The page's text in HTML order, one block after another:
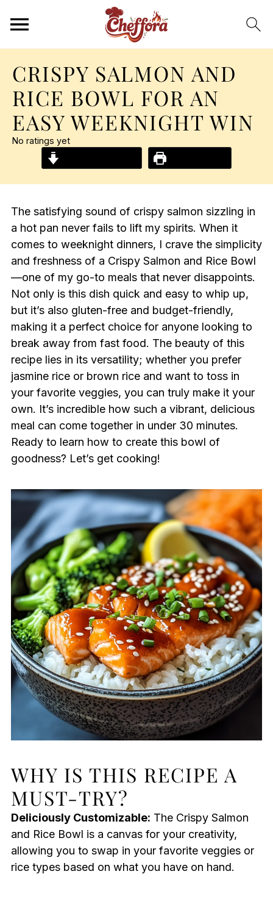
CRISPY SALMON AND
RICE BOWL FOR AN
EASY WEEKNIGHT WIN
No ratings yet
The satisfying sound of crispy salmon sizzling in
a hot pan never fails to lift my spirits. When it
comes to weeknight dinners, I crave the simplicity
and freshness of a Crispy Salmon and Rice Bowl
—one of my go-to meals that never disappoints.
Not only is this dish quick and easy to whip up,
but it’s also gluten-free and budget-friendly,
making it a perfect choice for anyone looking to
break away from fast food. The beauty of this
recipe lies in its versatility; whether you prefer
jasmine rice or brown rice and want to toss in
your favorite veggies, you can truly make it your
own. It’s incredible how such a vibrant, delicious
meal can come together in under 30 minutes.
Ready to learn how to create this bowl of
goodness? Let’s get cooking!
WHY IS THIS RECIPE A
MUST-TRY?
Deliciously Customizable: The Crispy Salmon
and Rice Bowl is a canvas for your creativity,
allowing you to swap in your favorite veggies or
rice types based on what you have on hand.